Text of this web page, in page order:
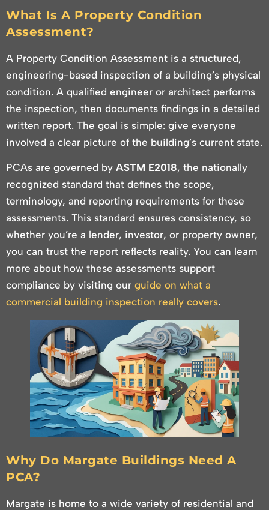
What Is A Property Condition
Assessment?
A Property Condition Assessment is a structured,
engineering-based inspection of a building’s physical
condition. A qualified engineer or architect performs
the inspection, then documents findings in a detailed
written report. The goal is simple: give everyone
involved a clear picture of the building’s current state.
PCAs are governed by ASTM E2018, the nationally
recognized standard that defines the scope,
terminology, and reporting requirements for these
assessments. This standard ensures consistency, so
whether you’re a lender, investor, or property owner,
you can trust the report reflects reality. You can learn
more about how these assessments support
compliance by visiting our guide on what a
commercial building inspection really covers.
Why Do Margate Buildings Need A
PCA?
Margate is home to a wide variety of residential and